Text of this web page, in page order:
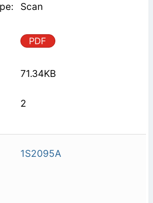
Scan
PDF
71.34KB
2
1S2095A